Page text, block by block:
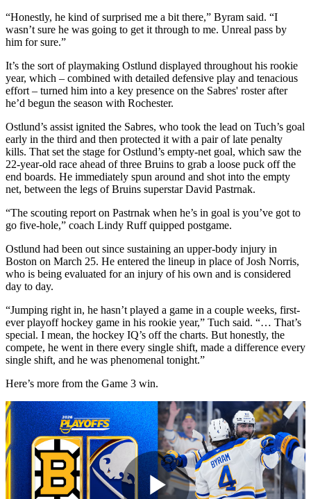
“Honestly, he kind of surprised me a bit there,” Byram said. “I
wasn’t sure he was going to get it through to me. Unreal pass by
him for sure.”
It’s the sort of playmaking Ostlund displayed throughout his rookie
year, which – combined with detailed defensive play and tenacious
effort – turned him into a key presence on the Sabres' roster after
he’d begun the season with Rochester.
Ostlund’s assist ignited the Sabres, who took the lead on Tuch’s goal
early in the third and then protected it with a pair of late penalty
kills. That set the stage for Ostlund’s empty-net goal, which saw the
22-year-old race ahead of three Bruins to grab a loose puck off the
end boards. He immediately spun around and shot into the empty
net, between the legs of Bruins superstar David Pastrnak.
“The scouting report on Pastrnak when he’s in goal is you’ve got to
go five-hole,” coach Lindy Ruff quipped postgame.
Ostlund had been out since sustaining an upper-body injury in
Boston on March 25. He entered the lineup in place of Josh Norris,
who is being evaluated for an injury of his own and is considered
day to day.
“Jumping right in, he hasn’t played a game in a couple weeks, first-
ever playoff hockey game in his rookie year,” Tuch said. “… That’s
special. I mean, the hockey IQ’s off the charts. But honestly, the
compete, he went in there every single shift, made a difference every
single shift, and he was phenomenal tonight.”
Here’s more from the Game 3 win.